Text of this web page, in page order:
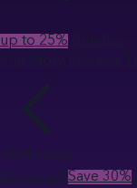
up to 25%
Mattresses
PolycouchSave 30%